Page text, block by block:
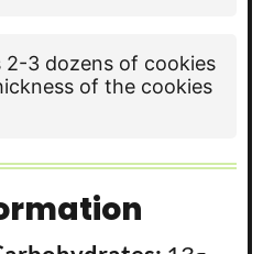
2-3 dozens of cookies
of the cookies